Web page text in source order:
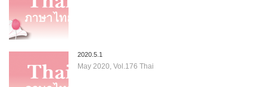
2020.5.1
May 2020, Vol.176 Thai